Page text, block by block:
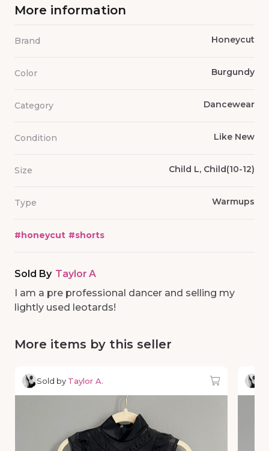
More information
Brand Honeycut
Color Burgundy
Category Dancewear
Condition Like New
Size Child L, Child(10-12)
Type Warmups
#honeycut #shorts
Sold By Taylor A
I am a pre professional dancer and selling my
lightly used leotards!
More items by this seller
Sold by Taylor A.